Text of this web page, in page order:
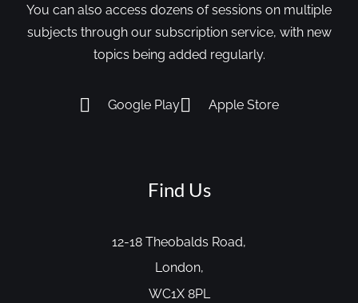
You can also access dozens of sessions on multiple
subjects through our subscription service, with new
topics being added regularly.
Google Play Apple Store
Find Us
12-18 Theobalds Road,
London,
WC1X 8PL